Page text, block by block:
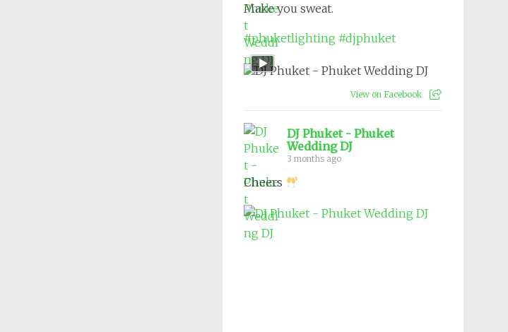
Make you sweat.
#phuketlighting #djphuket
View on Facebook
DJ Phuket - Phuket
Wedding DJ
3 months ago
Cheers